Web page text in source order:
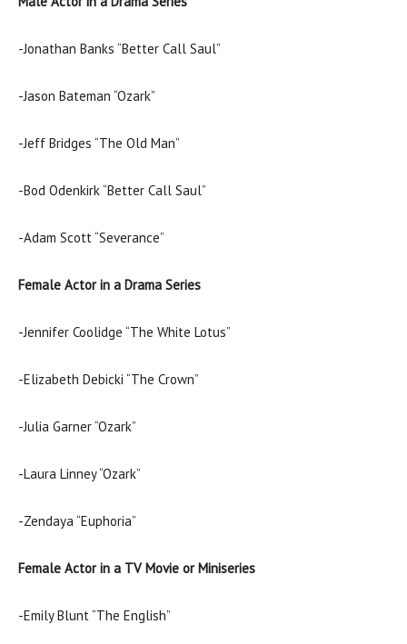
-Jonathan Banks “Better Call Saul”
-Jason Bateman “Ozark”
-Jeff Bridges “The Old Man”
-Bod Odenkirk “Better Call Saul”
-Adam Scott “Severance”
Female Actor in a Drama Series
-Jennifer Coolidge “The White Lotus”
-Elizabeth Debicki “The Crown”
-Julia Garner “Ozark”
-Laura Linney “Ozark”
-Zendaya “Euphoria”
Female Actor in a TV Movie or Miniseries
-Emily Blunt “The English”